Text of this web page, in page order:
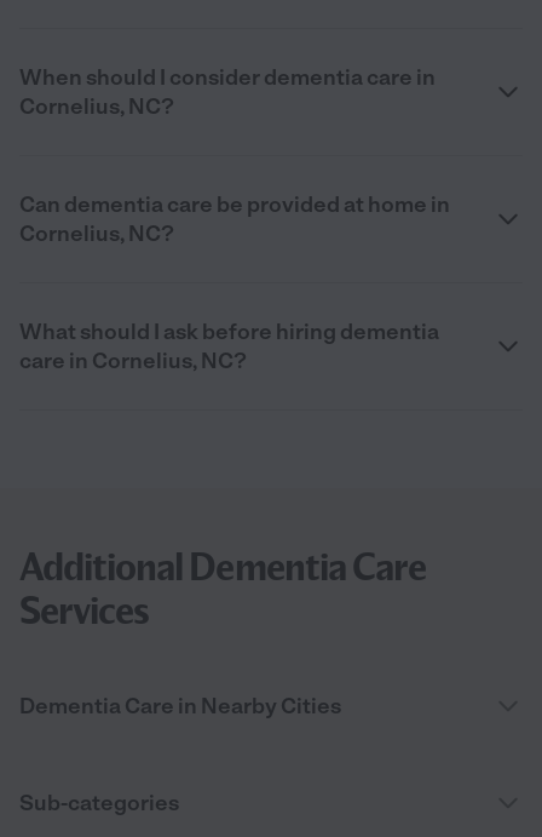
When should I consider dementia care in
Cornelius, NC?
Can dementia care be provided at home in
Cornelius, NC?
What should I ask before hiring dementia
care in Cornelius, NC?
Additional Dementia Care
Services
Dementia Care in Nearby Cities
Sub-categories